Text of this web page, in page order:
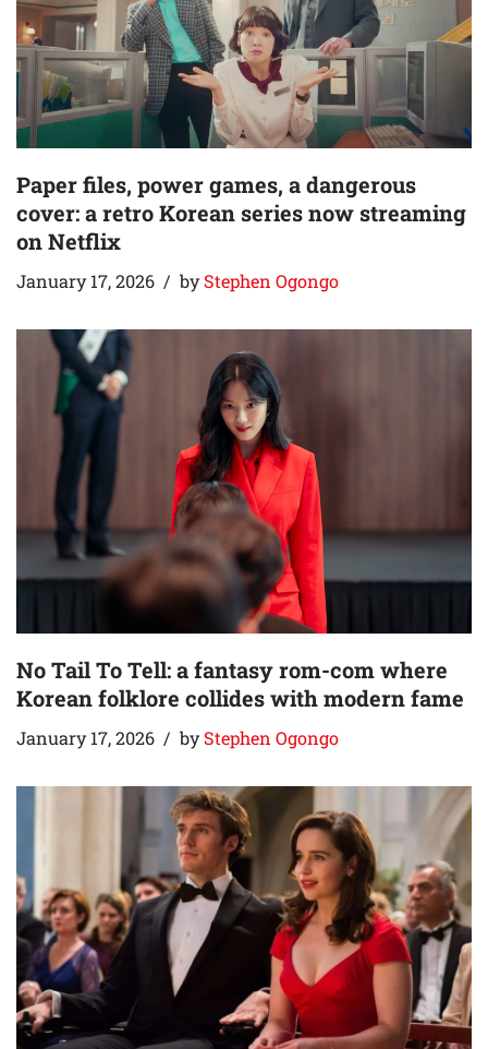
Paper files, power games, a dangerous
cover: a retro Korean series now streaming
on Netflix
January 17, 2026 byStephen Ogongo
No Tail To Tell: a fantasy rom-com where
Korean folklore collides with modern fame
January 17, 2026 byStephen Ogongo